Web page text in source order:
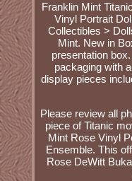
Franklin Mint
Vinyl Portrait
Collectibles >
Mint. New in
presentation
packaging with
display pieces
Please review all
piece of Titanic
Mint Rose Vinyl
Ensemble. This
Rose DeWitt